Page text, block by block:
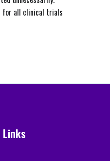
for all clinical trials
Links